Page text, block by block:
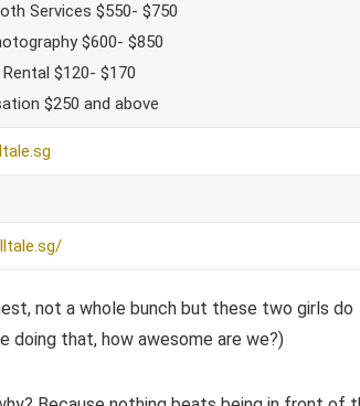
Services $550- $750
$600- $850
$120- $170
$250 and above
not a whole bunch but these two girls do
doing that, how awesome are we?)